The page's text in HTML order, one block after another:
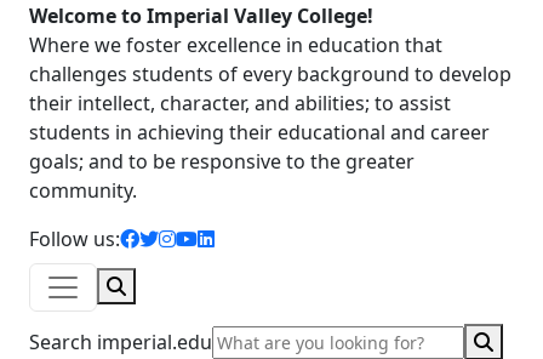
Welcome to Imperial Valley College!
Where we foster excellence in education that
challenges students of every background to develop
their intellect, character, and abilities; to assist
students in achieving their educational and career
goals; and to be responsive to the greater
community.
Follow us:
facebook icon
twitter icon
instagram icon
youtube icon
linkedin icon
Search imperial.edu